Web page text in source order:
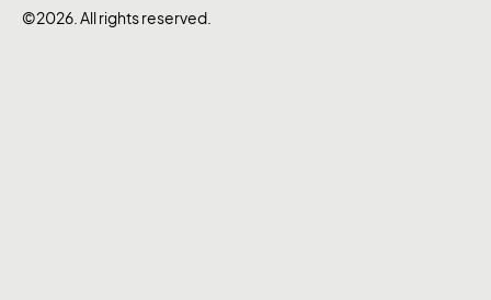
©2026. All rights reserved.